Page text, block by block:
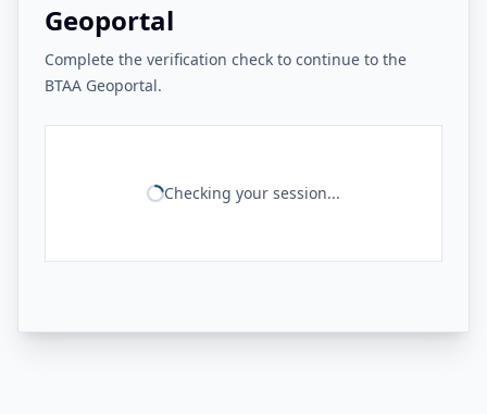
Geoportal
Complete the verification check to continue to the
BTAA Geoportal.
Checking your session...